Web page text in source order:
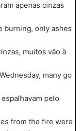
apenas cinzas
burning, only ashes
muitos vão à
many go
pelo
from the fire were